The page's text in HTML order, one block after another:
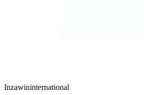
Inzawininternational